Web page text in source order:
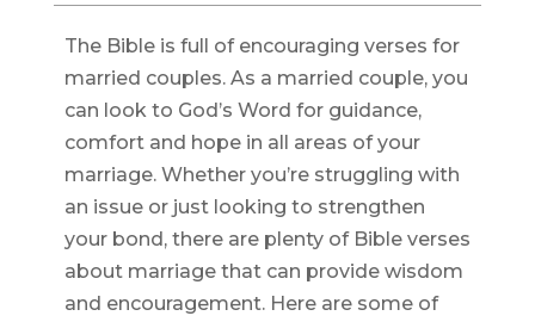
The Bible is full of encouraging verses for
married couples. As a married couple, you
can look to God’s Word for guidance,
comfort and hope in all areas of your
marriage. Whether you’re struggling with
an issue or just looking to strengthen
your bond, there are plenty of Bible verses
about marriage that can provide wisdom
and encouragement. Here are some of